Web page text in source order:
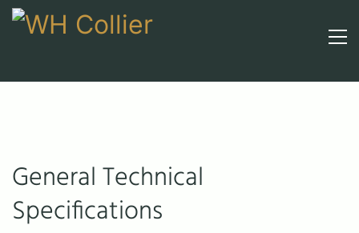
General Technical
Specifications